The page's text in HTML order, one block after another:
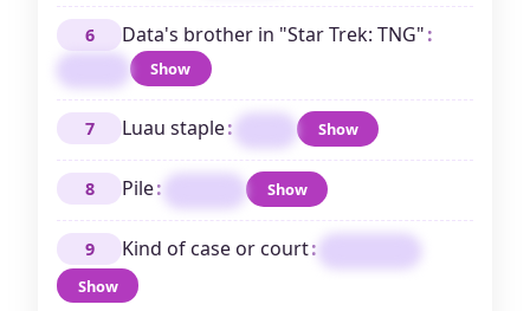
6 Data's brother in "Star Trek: TNG":
Show
7 Luau staple: Show
8 Pile: Show
9 Kind of case or court:
Show